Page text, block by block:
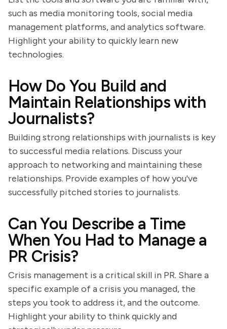
such as media monitoring tools, social media
management platforms, and analytics software.
Highlight your ability to quickly learn new
technologies.
How Do You Build and
Maintain Relationships with
Journalists?
Building strong relationships with journalists is key
to successful media relations. Discuss your
approach to networking and maintaining these
relationships. Provide examples of how you've
successfully pitched stories to journalists.
Can You Describe a Time
When You Had to Manage a
PR Crisis?
Crisis management is a critical skill in PR. Share a
specific example of a crisis you managed, the
steps you took to address it, and the outcome.
Highlight your ability to think quickly and